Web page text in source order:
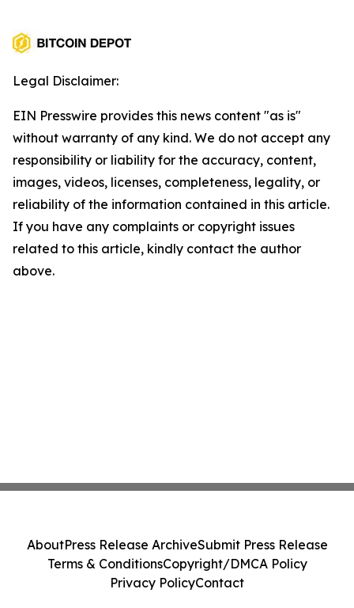
Legal Disclaimer:
EIN Presswire provides this news content "as is"
without warranty of any kind. We do not accept any
responsibility or liability for the accuracy, content,
images, videos, licenses, completeness, legality, or
reliability of the information contained in this article.
If you have any complaints or copyright issues
related to this article, kindly contact the author
above.
AboutPress Release ArchiveSubmit Press Release
Terms & ConditionsCopyright/DMCA Policy
Privacy PolicyContact